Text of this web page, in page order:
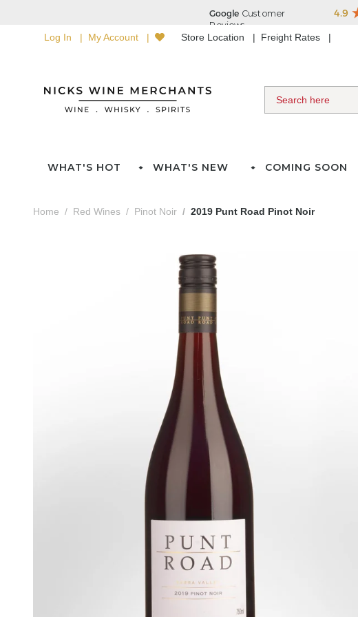
Log In My Account Store Location Freight Rates
WHAT'S HOT WHAT'S NEW COMING SOON
Home Red Wines Pinot Noir 2019 Punt Road Pinot Noir